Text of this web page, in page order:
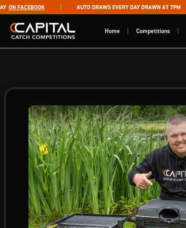
Skip to content
FACEBOOK AUTO DRAWS EVERY DAY DRAWN AT 7PM
Capital Catch Competitions Home Competitions